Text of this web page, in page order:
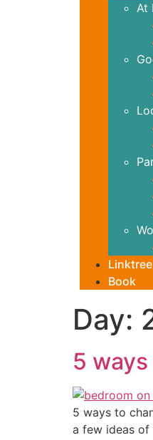
At
Linktree
Book
Day:
5
5 ways to
a few ideas